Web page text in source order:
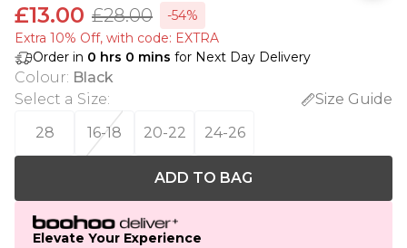
£13.00 £28.00
-54%
Extra 10% Off, with code: EXTRA
Order in 0 hrs 0 mins for Next Day Delivery
Colour: Black
Select a Size:
Size Guide
28
16-18 20-22 24-26
ADD TO BAG
Elevate Your Experience